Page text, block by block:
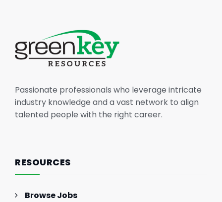
Passionate professionals who leverage intricate
industry knowledge and a vast network to align
talented people with the right career.
RESOURCES
Browse Jobs